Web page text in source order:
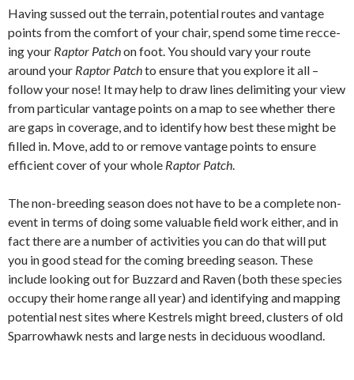
Having sussed out the terrain, potential routes and vantage
points from the comfort of your chair, spend some time recce-
ing your Raptor Patchon foot. You should vary your route
around your Raptor Patchto ensure that you explore it all –
follow your nose! It may help to draw lines delimiting your view
from particular vantage points on a map to see whether there
are gaps in coverage, and to identify how best these might be
filled in. Move, add to or remove vantage points to ensure
efficient cover of your whole Raptor Patch.
The non-breeding season does not have to be a complete non-
event in terms of doing some valuable field work either, and in
fact there are a number of activities you can do that will put
you in good stead for the coming breeding season. These
include looking out for Buzzard and Raven (both these species
occupy their home range all year) and identifying and mapping
potential nest sites where Kestrels might breed, clusters of old
Sparrowhawk nests and large nests in deciduous woodland.